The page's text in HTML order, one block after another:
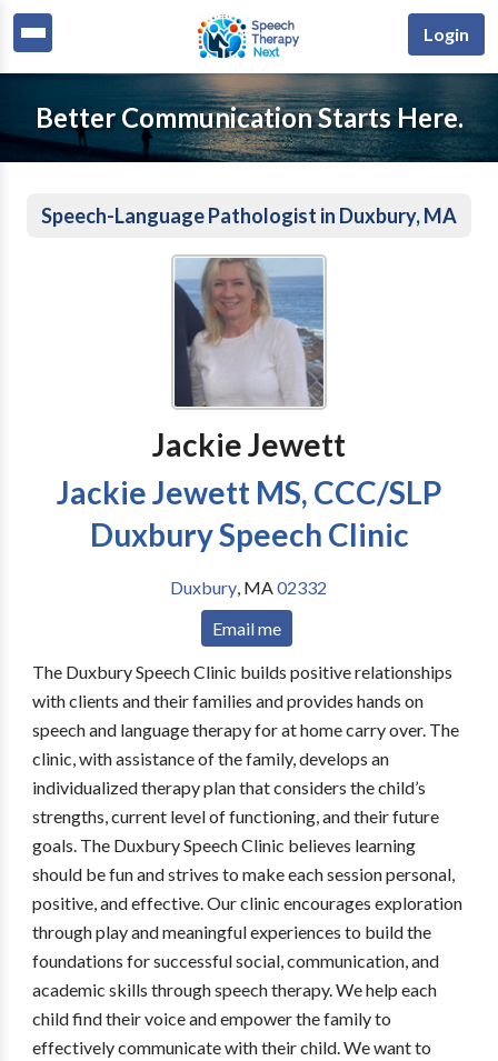
Login
Better Communication Starts Here.
Speech-Language Pathologist in Duxbury, MA
Jackie Jewett
Jackie Jewett MS, CCC/SLP
Duxbury Speech Clinic
Duxbury, MA02332
Email me
The Duxbury Speech Clinic builds positive relationships
with clients and their families and provides hands on
speech and language therapy for at home carry over. The
clinic, with assistance of the family, develops an
individualized therapy plan that considers the child’s
strengths, current level of functioning, and their future
goals. The Duxbury Speech Clinic believes learning
should be fun and strives to make each session personal,
positive, and effective. Our clinic encourages exploration
through play and meaningful experiences to build the
foundations for successful social, communication, and
academic skills through speech therapy. We help each
child find their voice and empower the family to
effectively communicate with their child. We want to